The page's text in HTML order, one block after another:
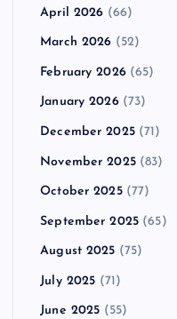
April 2026 (66)
March 2026 (52)
February 2026(65)
January 2026(73)
December 2025(71)
November 2025(83)
October 2025(77)
September 2025 (65)
August 2025 (75)
July 2025 (71)
June 2025 (55)